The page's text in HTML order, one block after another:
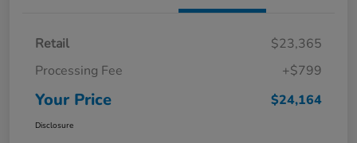
Retail
$23,365
Processing Fee
+$799
Your Price $24,164
Disclosure